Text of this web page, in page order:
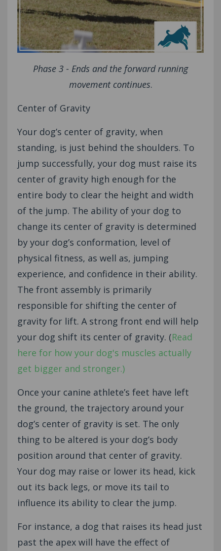
Phase 3 - Ends and the forward running
movement continues.
Center of Gravity
Your dog’s center of gravity, when
standing, is just behind the shoulders. To
jump successfully, your dog must raise its
center of gravity high enough for the
entire body to clear the height and width
of the jump. The ability of your dog to
change its center of gravity is determined
by your dog’s conformation, level of
physical fitness, as well as, jumping
experience, and confidence in their ability.
The front assembly is primarily
responsible for shifting the center of
gravity for lift. A strong front end will help
your dog shift its center of gravity. (Read
here for how your dog's muscles actually
get bigger and stronger.)
Once your canine athlete’s feet have left
the ground, the trajectory around your
dog’s center of gravity is set. The only
thing to be altered is your dog’s body
position around that center of gravity.
Your dog may raise or lower its head, kick
out its back legs, or move its tail to
influence its ability to clear the jump.
For instance, a dog that raises its head just
past the apex will have the effect of